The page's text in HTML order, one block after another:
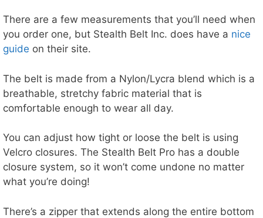
There are a few measurements that you’ll need when
you order one, but Stealth Belt Inc. does have a nice
guide on their site.
The belt is made from a Nylon/Lycra blend which is a
breathable, stretchy fabric material that is
comfortable enough to wear all day.
You can adjust how tight or loose the belt is using
Velcro closures. The Stealth Belt Pro has a double
closure system, so it won’t come undone no matter
what you’re doing!
There’s a zipper that extends along the entire bottom